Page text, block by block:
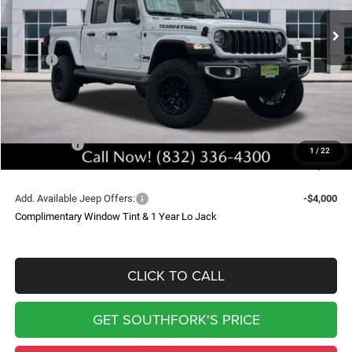
1 / 22
In Stock
SOUTHFORK PRICE SAVINGS
Less
MSRP:
$49,400
Doc Fee:
$225
Jeep Offers:
-$5,690
Southfork Price
Add. Available Jeep Offers:
-$4,000
Complimentary Window Tint & 1 Year Lo Jack
CLICK TO CALL
GET SOUTHFORK'S PRICE